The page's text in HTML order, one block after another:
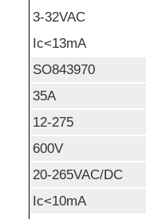
3-32VAC
Ic<13mA
SO843970
35A
12-275
600V
20-265VAC/DC
Ic<10mA